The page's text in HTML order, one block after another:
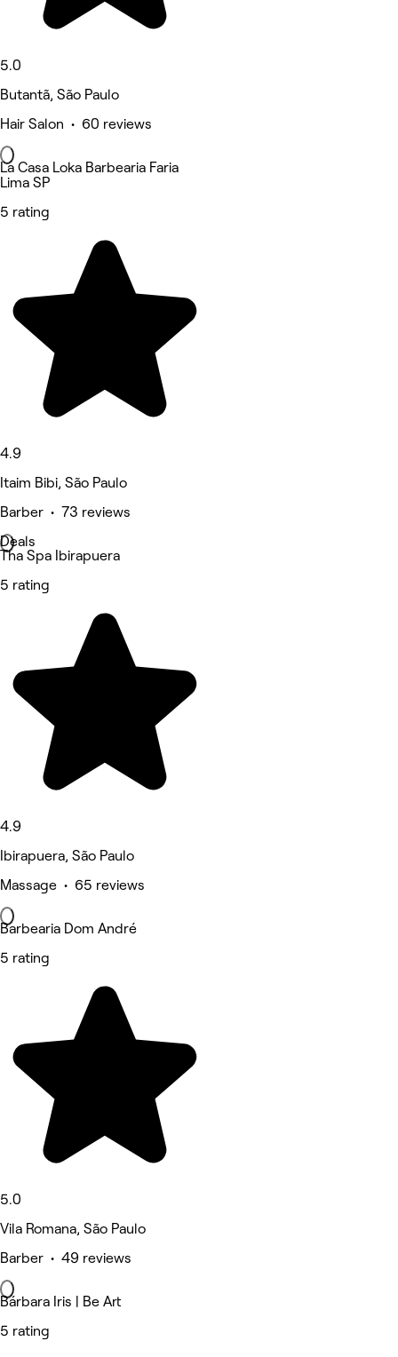
5.0
Butantã, São Paulo
Hair Salon • 60 reviews
La Casa Loka Barbearia Faria
Lima SP
5 rating
4.9
Itaim Bibi, São Paulo
Barber • 73 reviews
Deals
Tha Spa Ibirapuera
5 rating
4.9
Ibirapuera, São Paulo
Massage • 65 reviews
Barbearia Dom André
5 rating
5.0
Vila Romana, São Paulo
Barber • 49 reviews
Bárbara Iris | Be Art
5 rating